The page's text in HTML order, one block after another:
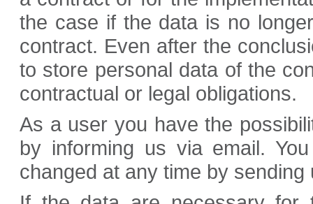
the case if the data is no
contract. Even after the
to store personal data of the
contractual or legal obligations.
As a user you have the
by informing us via email.
changed at any time by